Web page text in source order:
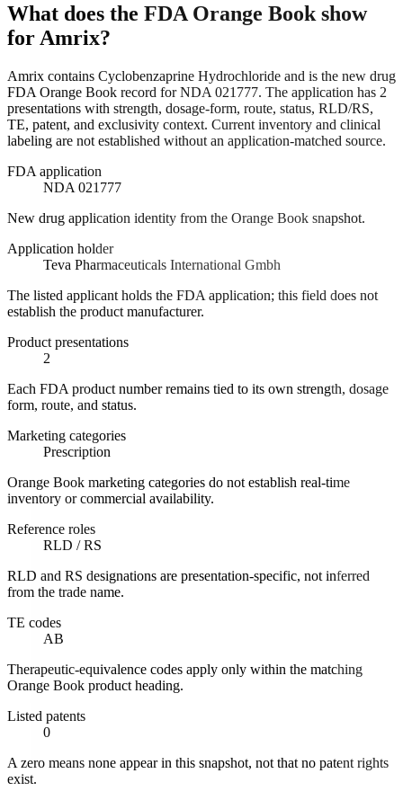
What does the FDA Orange Book show
for Amrix?
Amrix contains Cyclobenzaprine Hydrochloride and is the new drug
FDA Orange Book record for NDA 021777. The application has 2
presentations with strength, dosage-form, route, status, RLD/RS,
TE, patent, and exclusivity context. Current inventory and clinical
labeling are not established without an application-matched source.
FDA application
NDA 021777
New drug application identity from the Orange Book snapshot.
Application holder
Teva Pharmaceuticals International Gmbh
The listed applicant holds the FDA application; this field does not
establish the product manufacturer.
Product presentations
2
Each FDA product number remains tied to its own strength, dosage
form, route, and status.
Marketing categories
Prescription
Orange Book marketing categories do not establish real-time
inventory or commercial availability.
Reference roles
RLD / RS
RLD and RS designations are presentation-specific, not inferred
from the trade name.
TE codes
AB
Therapeutic-equivalence codes apply only within the matching
Orange Book product heading.
Listed patents
0
A zero means none appear in this snapshot, not that no patent rights
exist.